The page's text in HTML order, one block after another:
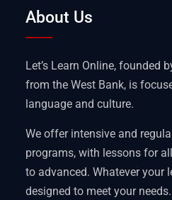
About Us
Let’s Learn Online, founded
from the West Bank, is
language and culture.
We offer intensive and
programs, with lessons for
to advanced. Whatever your
designed to meet your needs.